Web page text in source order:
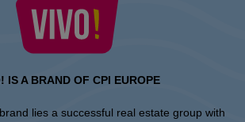
IS A BRAND OF CPI EUROPE
lies a successful real estate group with